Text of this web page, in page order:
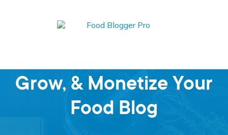
Grow, & Monetize Your
Food Blog